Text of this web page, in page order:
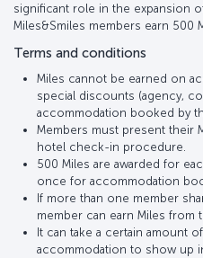
significant role in the expansion
Miles&Smiles members earn 500
Terms and conditions
Miles cannot be earned on
special discounts (agency,
accommodation booked by
Members must present their
hotel check-in procedure.
500 Miles are awarded for
once for accommodation
If more than one member
member can earn Miles from
It can take a certain amount
accommodation to show up